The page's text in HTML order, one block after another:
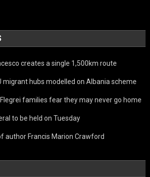
creates a single 1,500km route
migrant hubs modelled on Albania scheme
families fear they may never go home
to be held on Tuesday
author Francis Marion Crawford